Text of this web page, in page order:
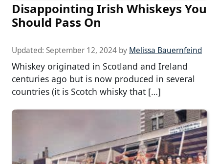
Disappointing Irish Whiskeys You
Should Pass On
Updated: September 12, 2024 by Melissa Bauernfeind
Whiskey originated in Scotland and Ireland
centuries ago but is now produced in several
countries (it is Scotch whisky that […]